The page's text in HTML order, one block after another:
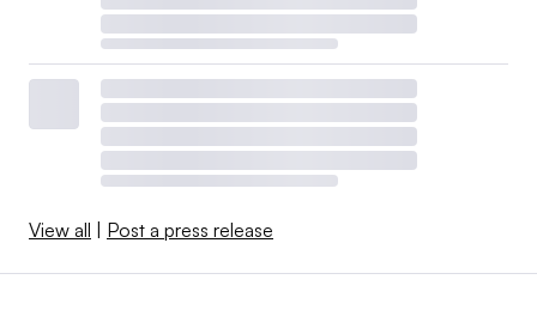
View all | Post a press release